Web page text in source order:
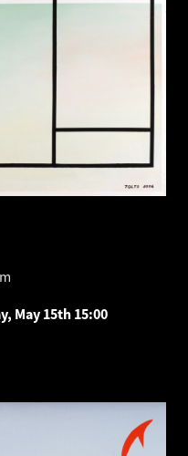
May 15th 15:00